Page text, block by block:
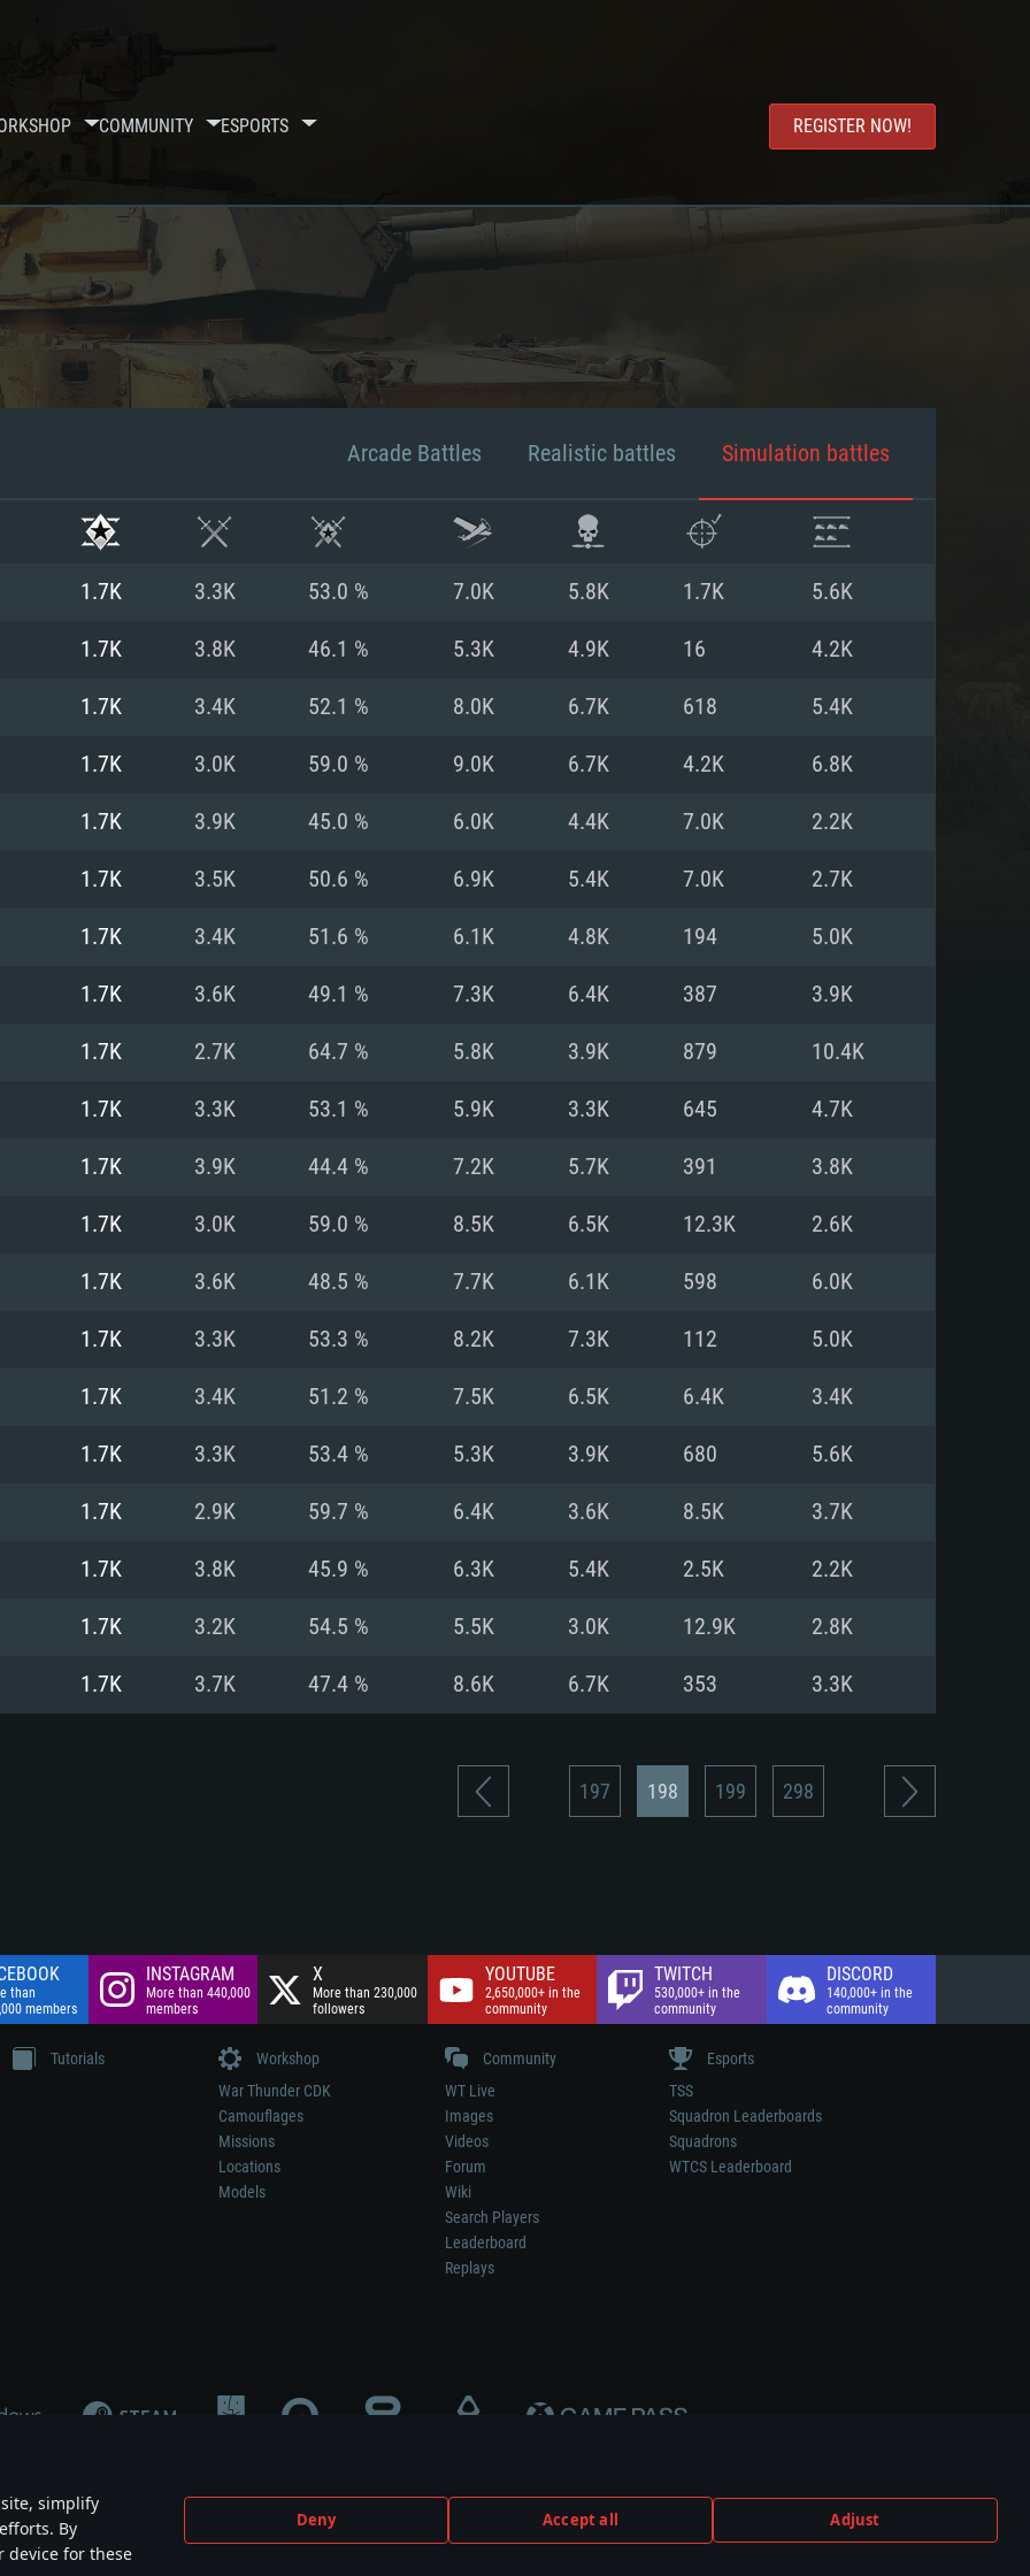
simplify
By
device for these
Deny Accept all Adjust
COMMUNITY ESPORTS REGISTER NOW!
REQUIREMENTS
For MAC For Linux
card: AMD
the game is
Recommended
Processor: Intel Core i5 or Ryzen 5 3600 and better
Memory: 16 GB and more
Video Card: DirectX 11 level video card or higher
Radeon RX 570 and higher
Network: Broadband Internet connection
Hard Drive: 75.9 GB (Full client)
(Intel Xeon is
supported
Metal
Recommended
Processor: Core i7 (Intel Xeon is not supported)
Memory: 8 GB
Video Card: Radeon Vega II or higher with Metal
proprietary
older than 6
for the
Recommended
Processor: Intel Core i7
Memory: 16 GB
Video Card: NVIDIA 1060 with latest proprietary
(Radeon RX 570) with latest proprietary drivers
Network: Broadband Internet connection
Hard Drive: 62.2 GB (Full client)
Arcade Battles Realistic battles Simulation battles
1.7K 3.3K 53.0 % 7.0K 5.8K 1.7K 5.6K
1.7K 3.8K 46.1 % 5.3K 4.9K 16 4.2K
1.7K 3.4K 52.1 % 8.0K 6.7K 618 5.4K
1.7K 3.0K 59.0 % 9.0K 6.7K 4.2K 6.8K
1.7K 3.9K 45.0 % 6.0K 4.4K 7.0K 2.2K
1.7K 3.5K 50.6 % 6.9K 5.4K 7.0K 2.7K
1.7K 3.4K 51.6 % 6.1K 4.8K 194 5.0K
1.7K 3.6K 49.1 % 7.3K 6.4K 387 3.9K
1.7K 2.7K 64.7 % 5.8K 3.9K 879 10.4K
1.7K 3.3K 53.1 % 5.9K 3.3K 645 4.7K
1.7K 3.9K 44.4 % 7.2K 5.7K 391 3.8K
1.7K 3.0K 59.0 % 8.5K 6.5K 12.3K 2.6K
1.7K 3.6K 48.5 % 7.7K 6.1K 598 6.0K
1.7K 3.3K 53.3 % 8.2K 7.3K 112 5.0K
1.7K 3.4K 51.2 % 7.5K 6.5K 6.4K 3.4K
1.7K 3.3K 53.4 % 5.3K 3.9K 680 5.6K
1.7K 2.9K 59.7 % 6.4K 3.6K 8.5K 3.7K
1.7K 3.8K 45.9 % 6.3K 5.4K 2.5K 2.2K
1.7K 3.2K 54.5 % 5.5K 3.0K 12.9K 2.8K
1.7K 3.7K 47.4 % 8.6K 6.7K 353 3.3K
197 198 199 298
than
members
INSTAGRAM
More than 440,000
members
X
More than 230,000
followers
YOUTUBE
2,650,000+ in the
community
TWITCH
530,000+ in the
community
DISCORD
140,000+ in the
community
Tutorials
Workshop
War Thunder CDK
Camouflages
Missions
Locations
Models
Community
WT Live
Images
Videos
Forum
Wiki
Search Players
Leaderboard
Replays
Esports
TSS
Squadron Leaderboards
Squadrons
WTCS Leaderboard
participation in game development, sponsorship or endorsement by any weapon or vehicle manufacturer.
are the property of their respective owners.